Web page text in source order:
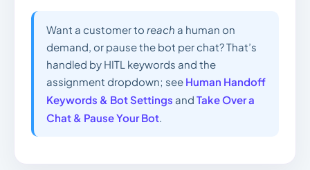
Want a customer to reach a human on
demand, or pause the bot per chat? That’s
handled by HITL keywords and the
assignment dropdown; see Human Handoff
Keywords & Bot Settings and Take Over a
Chat & Pause Your Bot.